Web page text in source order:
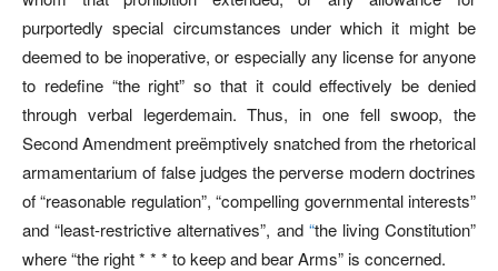
purportedly special circumstances under which it might be
deemed to be inoperative, or especially any license for anyone
to redefine “the right” so that it could effectively be denied
through verbal legerdemain. Thus, in one fell swoop, the
Second Amendment preëmptively snatched from the rhetorical
armamentarium of false judges the perverse modern doctrines
of “reasonable regulation”, “compelling governmental interests”
and “least-restrictive alternatives”, and “the living Constitution”
where “the right * * * to keep and bear Arms” is concerned.